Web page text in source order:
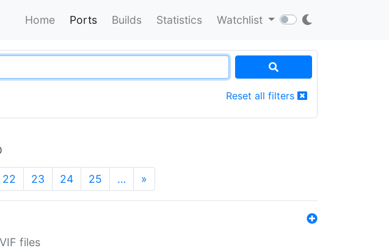
Home Ports Builds Statistics Watchlist
Reset all filters
22 23 24 25 … »
files